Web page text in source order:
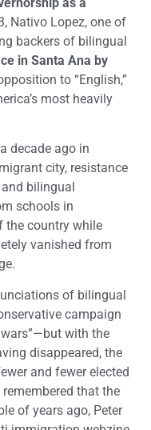
Nativo Lopez, one of
backers of bilingual
in Santa Ana by
to “English,”
most heavily
decade ago in
city, resistance
bilingual
schools in
the country while
vanished from
of bilingual
campaign
with the
disappeared, the
and fewer elected
that the
of years ago, Peter